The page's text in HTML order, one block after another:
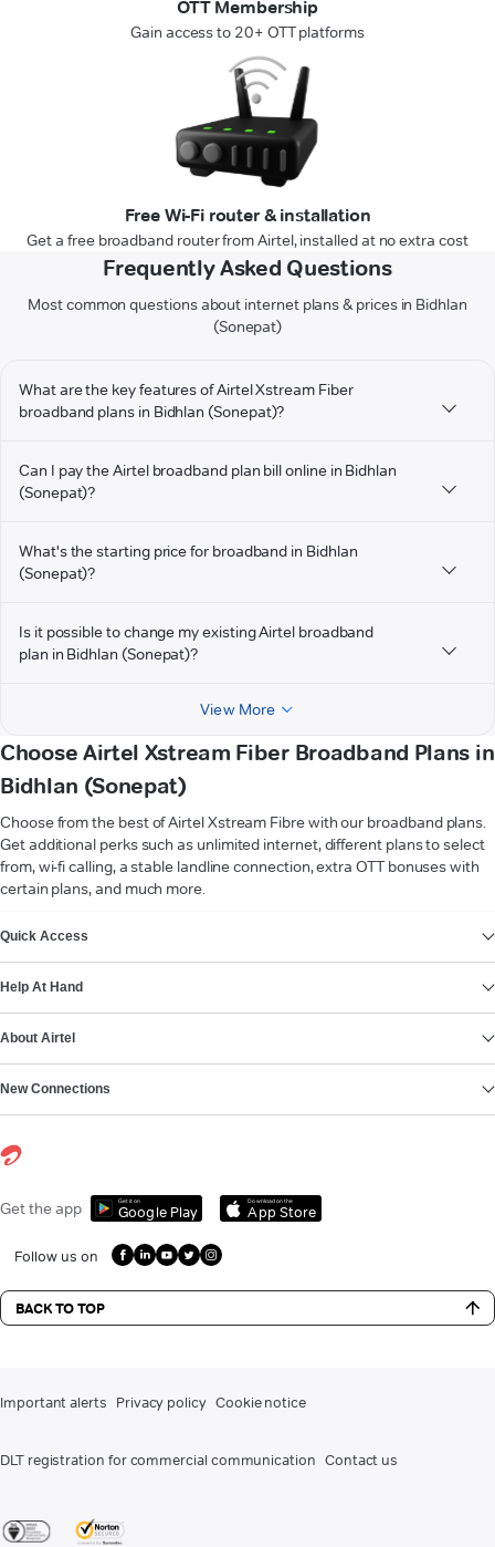
OTT Membership
Gain access to 20+ OTT platforms
Free Wi-Fi router & installation
Get a free broadband router from Airtel, installed at no extra cost
Frequently Asked Questions
Most common questions about internet plans & prices in Bidhlan
(Sonepat)
What are the key features of Airtel Xstream Fiber
broadband plans in Bidhlan (Sonepat)?
Can I pay the Airtel broadband plan bill online in Bidhlan
(Sonepat)?
What's the starting price for broadband in Bidhlan
(Sonepat)?
Is it possible to change my existing Airtel broadband
plan in Bidhlan (Sonepat)?
View More
Choose Airtel Xstream Fiber Broadband Plans in
Bidhlan (Sonepat)
Choose from the best of Airtel Xstream Fibre with our broadband plans.
Get additional perks such as unlimited internet, different plans to select
from, wi-fi calling, a stable landline connection, extra OTT bonuses with
certain plans, and much more.
Quick Access
Help At Hand
About Airtel
New Connections
Get the app Get it on
Google Play
Download on the
App Store
Follow us on
BACK TO TOP
Important alerts Privacy policy Cookie notice
DLT registration for commercial communication Contact us